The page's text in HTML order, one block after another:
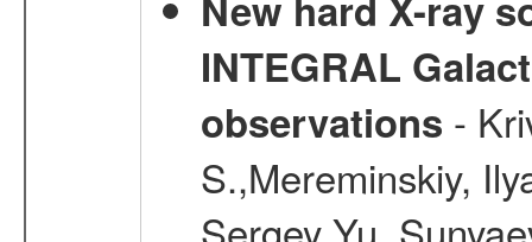
INTEGRAL
observations -
S.,Mereminskiy,
Sergey